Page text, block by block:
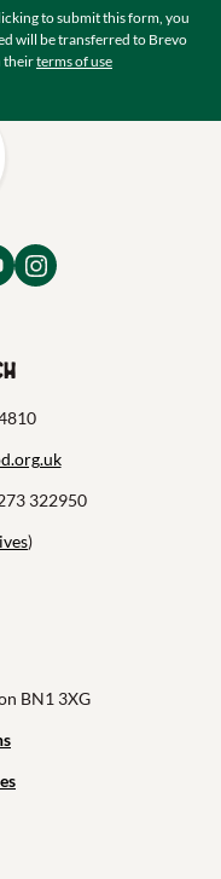
to submit this form, you
will be transferred to Brevo
theirterms of use
322950
)
BN1 3XG